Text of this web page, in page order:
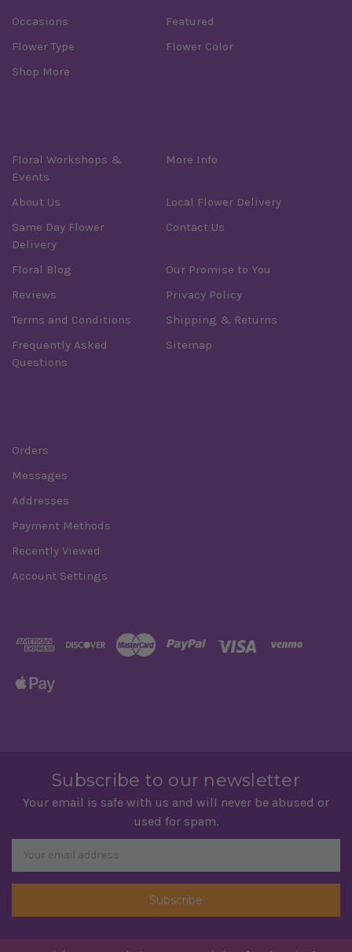
Occasions
Featured
Flower Type
Flower Color
Shop More
Floral Workshops &
Events
More Info
About Us
Local Flower Delivery
Same Day Flower
Delivery
Contact Us
Floral Blog
Our Promise to You
Reviews
Privacy Policy
Terms and Conditions
Shipping & Returns
Frequently Asked
Questions
Sitemap
Orders
Messages
Addresses
Payment Methods
Recently Viewed
Account Settings
Subscribe to our newsletter
Your email is safe with us and will never be abused or
used for spam.
Newsletter
Email
Address